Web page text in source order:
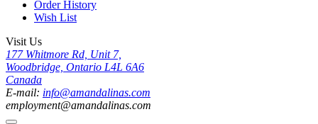
Order History
Wish List
Visit Us
177 Whitmore Rd, Unit 7,
Woodbridge, Ontario L4L 6A6
Canada
E-mail: info@amandalinas.com
employment@amandalinas.com